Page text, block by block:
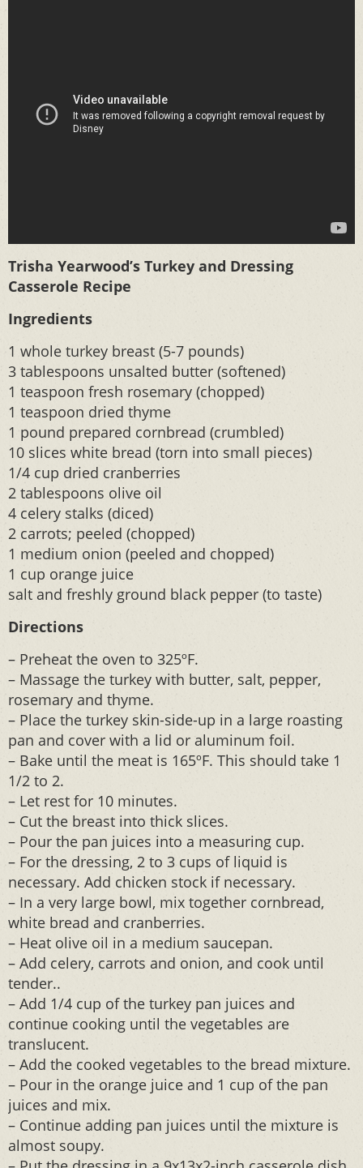
Trisha Yearwood’s Turkey and Dressing
Casserole Recipe
Ingredients
1 whole turkey breast (5-7 pounds)
3 tablespoons unsalted butter (softened)
1 teaspoon fresh rosemary (chopped)
1 teaspoon dried thyme
1 pound prepared cornbread (crumbled)
10 slices white bread (torn into small pieces)
1/4 cup dried cranberries
2 tablespoons olive oil
4 celery stalks (diced)
2 carrots; peeled (chopped)
1 medium onion (peeled and chopped)
1 cup orange juice
salt and freshly ground black pepper (to taste)
Directions
– Preheat the oven to 325ºF.
– Massage the turkey with butter, salt, pepper,
rosemary and thyme.
– Place the turkey skin-side-up in a large roasting
pan and cover with a lid or aluminum foil.
– Bake until the meat is 165ºF. This should take 1
1/2 to 2.
– Let rest for 10 minutes.
– Cut the breast into thick slices.
– Pour the pan juices into a measuring cup.
– For the dressing, 2 to 3 cups of liquid is
necessary. Add chicken stock if necessary.
– In a very large bowl, mix together cornbread,
white bread and cranberries.
– Heat olive oil in a medium saucepan.
– Add celery, carrots and onion, and cook until
tender..
– Add 1/4 cup of the turkey pan juices and
continue cooking until the vegetables are
translucent.
– Add the cooked vegetables to the bread mixture.
– Pour in the orange juice and 1 cup of the pan
juices and mix.
– Continue adding pan juices until the mixture is
almost soupy.